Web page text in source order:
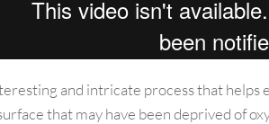
and intricate process that
that may have been deprived of